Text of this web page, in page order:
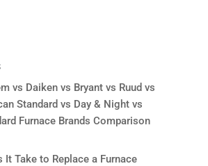
vs Daiken vs Bryant vs Ruud vs
Standard vs Day & Night vs
Furnace Brands Comparison
It Take to Replace a Furnace